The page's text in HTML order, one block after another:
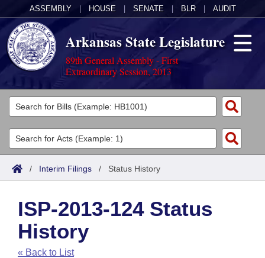
ASSEMBLY HOUSE SENATE BLR AUDIT
Arkansas State Legislature
89th General Assembly - First
Extraordinary Session, 2013
Legislators
List All
Search
Committees
Joint
House
Task Force
Acts
Search by Range
Advanced Search
Code Sections Amended
Bills
Search by Range
Advanced Search
Calendars
Meetings and Events
Arkansas Law
/ Interim Filings / Status History
ISP-2013-124 Status
History
« Back to List